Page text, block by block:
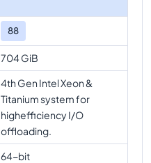
88
704 GiB
4th Gen Intel Xeon &
Titanium system for
highefficiency I/O
offloading.
64-bit